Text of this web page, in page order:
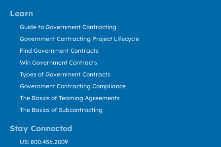
Learn
Stay Connected
Guide to Government Contracting
Government Contracting Project Lifecycle
Find Government Contracts
Win Government Contracts
Types of Government Contracts
Government Contracting Compliance
The Basics of Teaming Agreements
The Basics of Subcontracting
US: 800.456.2009